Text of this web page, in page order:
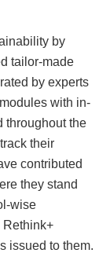
by
tailor-made
by experts
with in-
throughout the
their
contributed
they stand
wise
Rethink+
issued to them.